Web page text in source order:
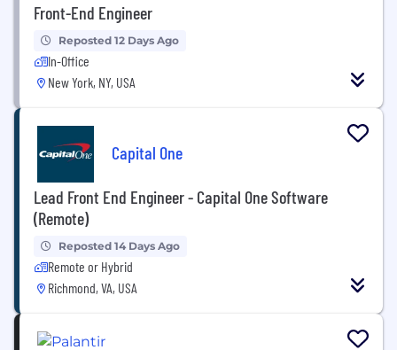
Front-End Engineer
Reposted 12 Days Ago
In-Office
New York, NY, USA
Capital One
Lead Front End Engineer - Capital One Software
(Remote)
Reposted 14 Days Ago
Remote or Hybrid
Richmond, VA, USA